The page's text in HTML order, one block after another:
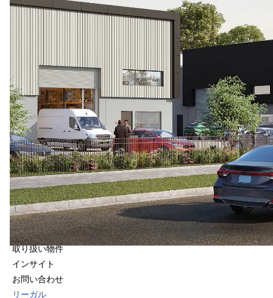
お問い合わせ
Level 16, 25 Bligh Street
Sydney, NSW 2000
1800 966 021
クイック・リンク
会社情報
ファンド
取り扱い物件
インサイト
お問い合わせ
リーガル